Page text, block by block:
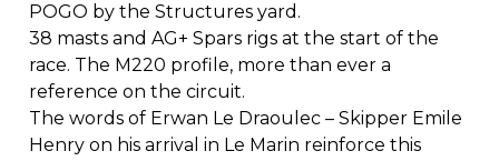
POGO by the Structures yard.
38 masts and AG+ Spars rigs at the start of the
race. The M220 profile, more than ever a
reference on the circuit.
The words of Erwan Le Draoulec – Skipper Emile
Henry on his arrival in Le Marin reinforce this